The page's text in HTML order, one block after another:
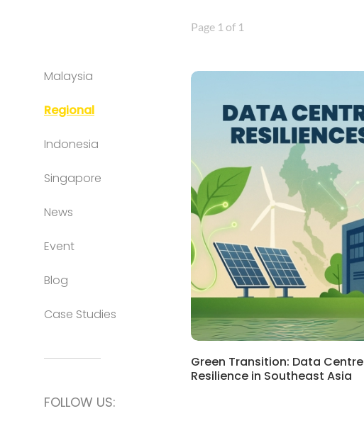
Malaysia
Regional
Indonesia
Singapore
News
Event
Blog
Case Studies
FOLLOW US:
Page 1 of 1
Green Transition: Data Centre
Resilience in Southeast Asia